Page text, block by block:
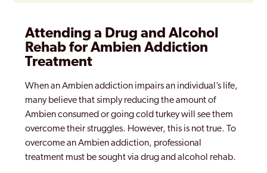
Attending a Drug and Alcohol
Rehab for Ambien Addiction
Treatment
When an Ambien addiction impairs an individual’s life,
many believe that simply reducing the amount of
Ambien consumed or going cold turkey will see them
overcome their struggles. However, this is not true. To
overcome an Ambien addiction, professional
treatment must be sought via drug and alcohol rehab.